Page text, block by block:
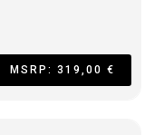
MSRP: 319,00 €